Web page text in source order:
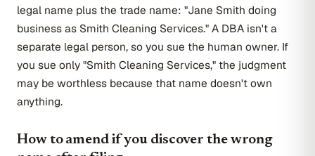
legal name plus the trade name: "Jane Smith doing
business as Smith Cleaning Services." A DBA isn't a
separate legal person, so you sue the human owner. If
you sue only "Smith Cleaning Services," the judgment
may be worthless because that name doesn't own
anything.
How to amend if you discover the wrong